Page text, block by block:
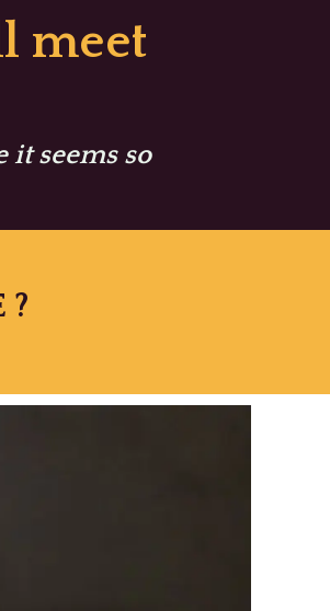
meet
seems so
?